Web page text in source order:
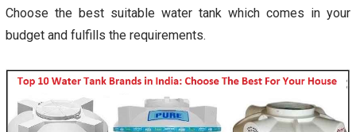
Choose the best suitable water tank which comes in your
budget and fulfills the requirements.